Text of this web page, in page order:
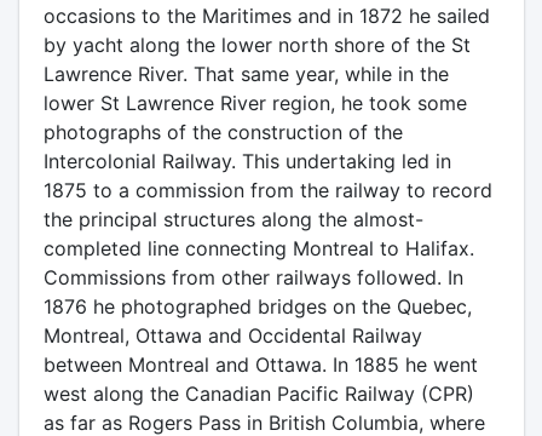
occasions to the Maritimes and in 1872 he sailed
by yacht along the lower north shore of the St
Lawrence River. That same year, while in the
lower St Lawrence River region, he took some
photographs of the construction of the
Intercolonial Railway. This undertaking led in
1875 to a commission from the railway to record
the principal structures along the almost-
completed line connecting Montreal to Halifax.
Commissions from other railways followed. In
1876 he photographed bridges on the Quebec,
Montreal, Ottawa and Occidental Railway
between Montreal and Ottawa. In 1885 he went
west along the Canadian Pacific Railway (CPR)
as far as Rogers Pass in British Columbia, where